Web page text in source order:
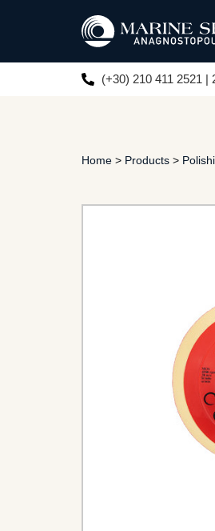
(+30) 210 411 2521 |
Home > Products >